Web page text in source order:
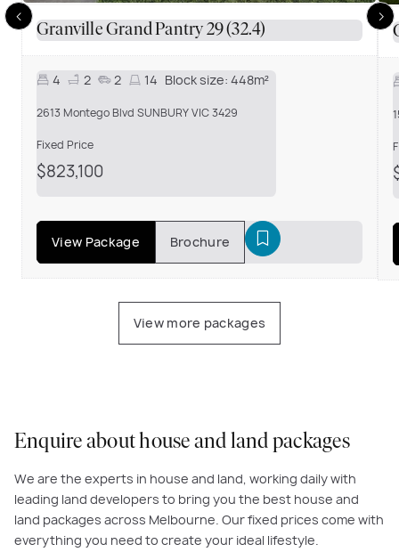
Granville Grand Pantry 29 (32.4)
4 2 2 14 Block size: 448m²
2613 Montego Blvd SUNBURY VIC 3429
Fixed Price
$823,100
View Package Brochure
View more packages
Enquire about house and land packages
We are the experts in house and land, working daily with
leading land developers to bring you the best house and
land packages across Melbourne. Our fixed prices come with
everything you need to create your ideal lifestyle.